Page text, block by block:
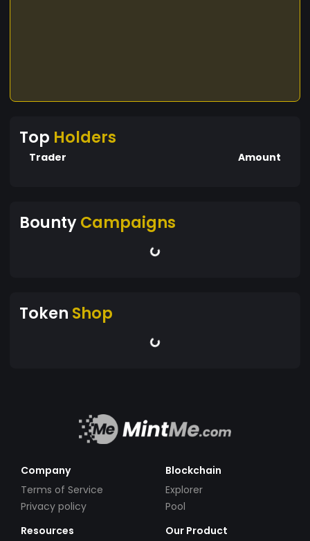
Top Holders
Trader Amount
BountyCampaigns
Token Shop
Company
Terms of Service
Privacy policy
Blockchain
Explorer
Pool
Resources
Our Product